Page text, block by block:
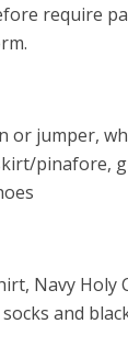
require
or jumper,
pinafore,
Navy Holy
and